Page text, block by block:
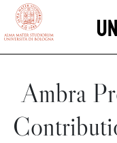
vai al contenuto della
Ambra